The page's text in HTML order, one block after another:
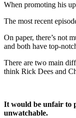
When promoting his
The most recent
On paper, there’s not
and both have top-
There are two main
think Rick Dees and
It would be unfair to
unwatchable.